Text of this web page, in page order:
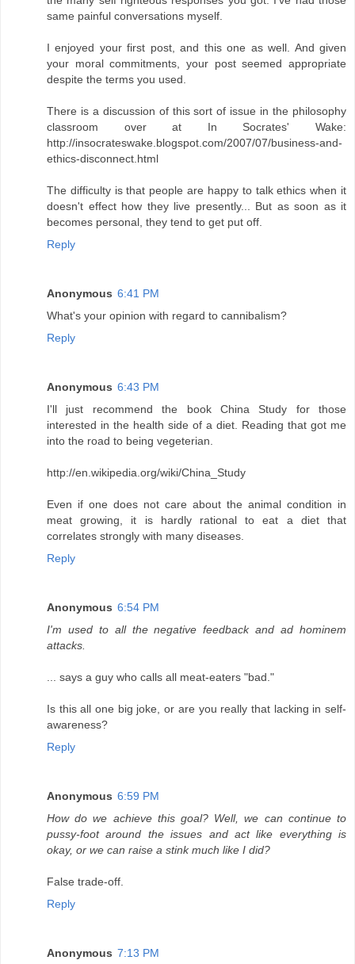
same painful conversations myself.
I enjoyed your first post, and this one as well. And given
your moral commitments, your post seemed appropriate
despite the terms you used.
There is a discussion of this sort of issue in the philosophy
classroom over at In Socrates' Wake:
http://insocrateswake.blogspot.com/2007/07/business-and-
ethics-disconnect.html
The difficulty is that people are happy to talk ethics when it
doesn't effect how they live presently... But as soon as it
becomes personal, they tend to get put off.
Reply
Anonymous 6:41 PM
What's your opinion with regard to cannibalism?
Reply
Anonymous 6:43 PM
I'll just recommend the book China Study for those
interested in the health side of a diet. Reading that got me
into the road to being vegeterian.
http://en.wikipedia.org/wiki/China_Study
Even if one does not care about the animal condition in
meat growing, it is hardly rational to eat a diet that
correlates strongly with many diseases.
Reply
Anonymous 6:54 PM
I'm used to all the negative feedback and ad hominem
attacks.
... says a guy who calls all meat-eaters "bad."
Is this all one big joke, or are you really that lacking in self-
awareness?
Reply
Anonymous 6:59 PM
How do we achieve this goal? Well, we can continue to
pussy-foot around the issues and act like everything is
okay, or we can raise a stink much like I did?
False trade-off.
Reply
Anonymous 7:13 PM